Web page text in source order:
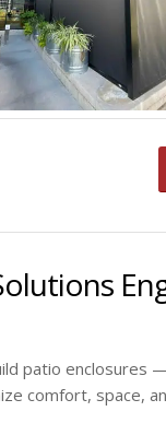
patio enclosures
comfort, space,